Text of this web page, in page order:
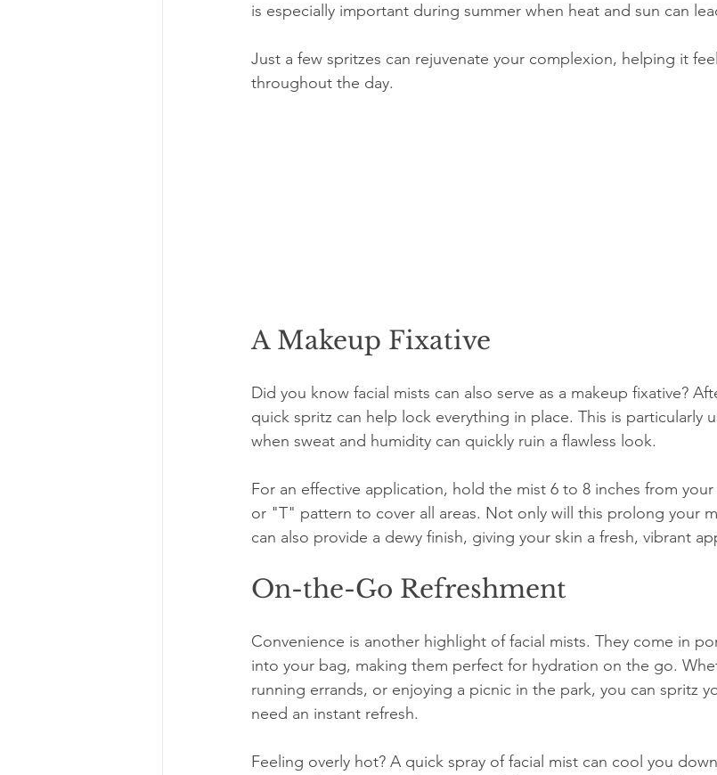
is especially important during summer when heat and sun can
Just a few spritzes can rejuvenate your complexion, helping it
throughout the day.
A Makeup Fixative
Did you know facial mists can also serve as a makeup fixative?
quick spritz can help lock everything in place. This is particularly
when sweat and humidity can quickly ruin a flawless look.
For an effective application, hold the mist 6 to 8 inches from
or "T" pattern to cover all areas. Not only will this prolong your
can also provide a dewy finish, giving your skin a fresh, vibrant
On-the-Go Refreshment
Convenience is another highlight of facial mists. They come in
into your bag, making them perfect for hydration on the go.
running errands, or enjoying a picnic in the park, you can spritz
need an instant refresh.
Feeling overly hot? A quick spray of facial mist can cool you